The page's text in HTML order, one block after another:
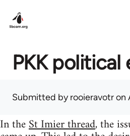
PKK political
Submitted byrooieravotron
In theSt Imier thread, the